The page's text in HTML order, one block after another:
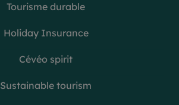
Tourisme durable
Holiday Insurance
Cévéo spirit
Sustainable tourism